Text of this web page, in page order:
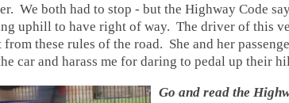
We both had to stop - but the Highway Code
uphill to have right of way. The driver of this
from these rules of the road. She and her
car and harass me for daring to pedal up their
Go and read the